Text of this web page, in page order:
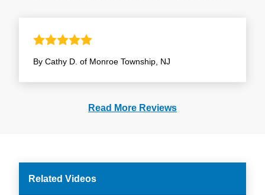
By Cathy D. of Monroe Township, NJ
Read More Reviews
Related Videos